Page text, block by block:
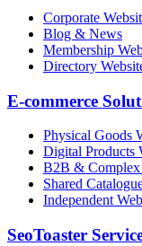
Corporate
Blog & News
Membership
Directory
E-commerce
Physical Goods
Digital Products
B2B & Complex
Shared
Independent
SeoToaster